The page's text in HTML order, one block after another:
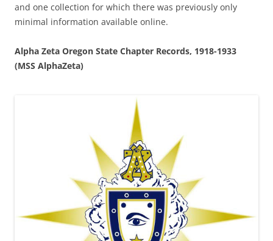
and one collection for which there was previously only
minimal information available online.
Alpha Zeta Oregon State Chapter Records, 1918-1933
(MSS AlphaZeta)